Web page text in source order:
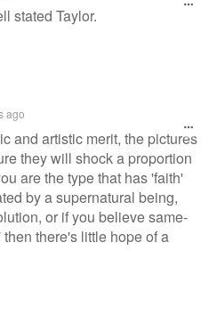
stated Taylor.
ago
and artistic merit, the pictures
they will shock a proportion
are the type that has 'faith'
by a supernatural being,
or if you believe same-
there's little hope of a